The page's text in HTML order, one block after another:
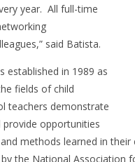
year. All full-time
said Batista.
established in 1989 as
fields of child
teachers demonstrate
opportunities
methods learned in their
the National Association